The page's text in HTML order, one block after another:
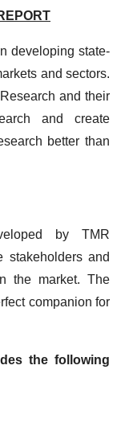
developing state-
and sectors.
and their
and create
better than
by TMR
stakeholders and
the market. The
companion for
the following